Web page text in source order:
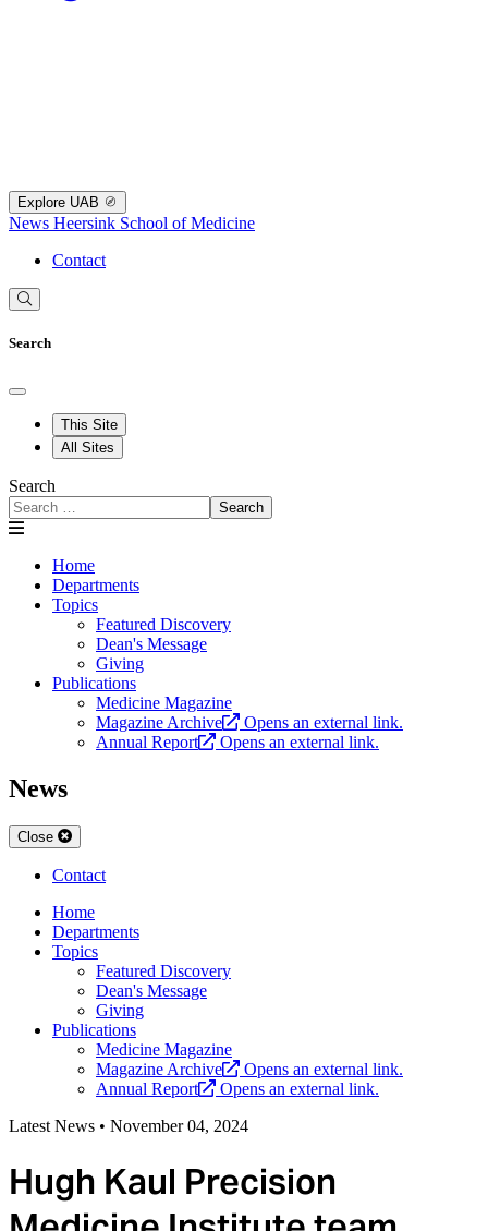
Explore UAB
News Heersink School of Medicine
Contact
Search
This Site
All Sites
Search
Search
Home
Departments
Topics
Featured Discovery
Dean's Message
Giving
Publications
Medicine Magazine
Magazine Archive
Opens an external link.
Annual Report
Opens an external link.
News
Close
Contact
Home
Departments
Topics
Featured Discovery
Dean's Message
Giving
Publications
Medicine Magazine
Magazine Archive
Opens an external link.
Annual Report
Opens an external link.
Latest News • November 04, 2024
Hugh Kaul Precision